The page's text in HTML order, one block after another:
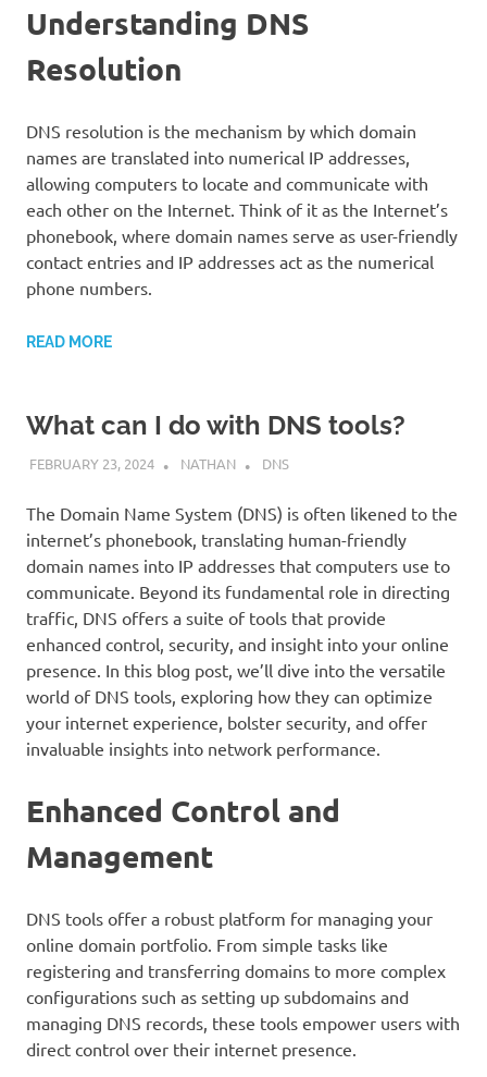
Understanding DNS
Resolution
DNS resolution is the mechanism by which domain
names are translated into numerical IP addresses,
allowing computers to locate and communicate with
each other on the Internet. Think of it as the Internet’s
phonebook, where domain names serve as user-friendly
contact entries and IP addresses act as the numerical
phone numbers.
READ MORE
What can I do with DNS tools?
FEBRUARY 23, 2024 NATHAN DNS
The Domain Name System (DNS) is often likened to the
internet’s phonebook, translating human-friendly
domain names into IP addresses that computers use to
communicate. Beyond its fundamental role in directing
traffic, DNS offers a suite of tools that provide
enhanced control, security, and insight into your online
presence. In this blog post, we’ll dive into the versatile
world of DNS tools, exploring how they can optimize
your internet experience, bolster security, and offer
invaluable insights into network performance.
Enhanced Control and
Management
DNS tools offer a robust platform for managing your
online domain portfolio. From simple tasks like
registering and transferring domains to more complex
configurations such as setting up subdomains and
managing DNS records, these tools empower users with
direct control over their internet presence.